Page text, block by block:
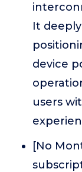
It
device
users
[No